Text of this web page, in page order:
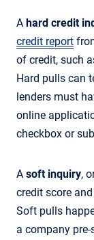
A hard credit
credit report
of credit, such
Hard pulls can
lenders must
online
checkbox or
A soft inquiry,
credit score
Soft pulls
a company